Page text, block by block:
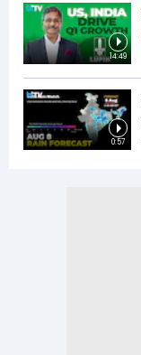
14:49
0:57